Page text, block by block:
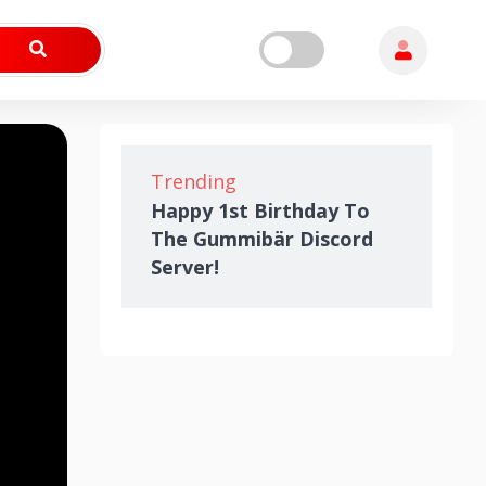
Trending
Happy 1st Birthday To
The Gummibär Discord
Server!